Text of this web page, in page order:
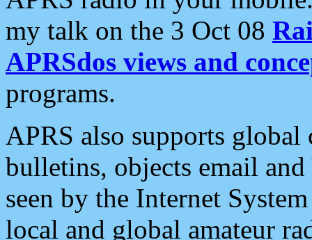
my talk on the 3 Oct 08
APRSdos views and
programs.
APRS also supports
bulletins, objects email and
seen by the Internet
local and global amateur